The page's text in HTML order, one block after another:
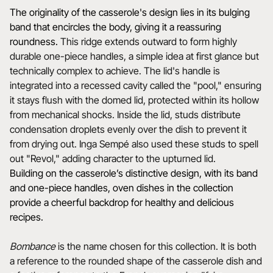
The originality of the casserole's design lies in its bulging
band that encircles the body, giving it a reassuring
roundness. This ridge extends outward to form highly
durable one-piece handles, a simple idea at first glance but
technically complex to achieve. The lid's handle is
integrated into a recessed cavity called the "pool," ensuring
it stays flush with the domed lid, protected within its hollow
from mechanical shocks. Inside the lid, studs distribute
condensation droplets evenly over the dish to prevent it
from drying out. Inga Sempé also used these studs to spell
out "Revol," adding character to the upturned lid.
Building on the casserole’s distinctive design, with its band
and one-piece handles, oven dishes in the collection
provide a cheerful backdrop for healthy and delicious
recipes.
Bombanceis the name chosen for this collection. It is both
a reference to the rounded shape of the casserole dish and